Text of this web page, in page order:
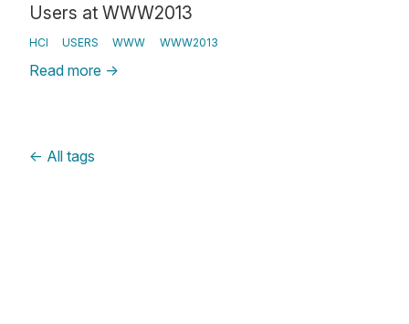
Users at WWW2013
HCI USERS WWW WWW2013
Read more →
← All tags